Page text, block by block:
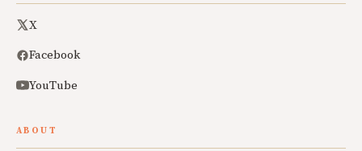
X
Facebook
YouTube
ABOUT